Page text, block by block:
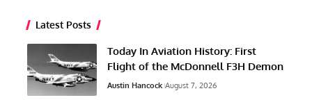
Latest Posts
Today In Aviation History: First
Flight of the McDonnell F3H Demon
Austin Hancock August 7, 2026